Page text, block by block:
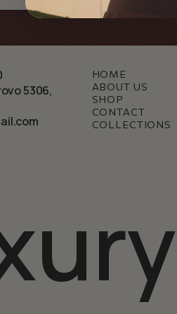
5306,
HOME
ABOUT US
SHOP
CONTACT
COLLECTIONS